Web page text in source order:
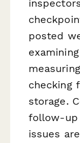
posted
checking
storage.
follow-up
issues